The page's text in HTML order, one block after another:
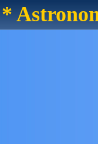
*